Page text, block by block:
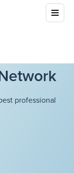
professional